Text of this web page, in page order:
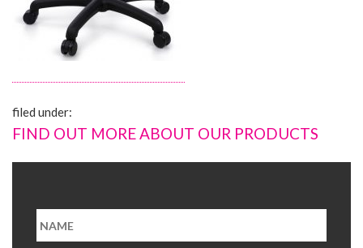
Contact Us
filed under:
FIND OUT MORE ABOUT OUR PRODUCTS